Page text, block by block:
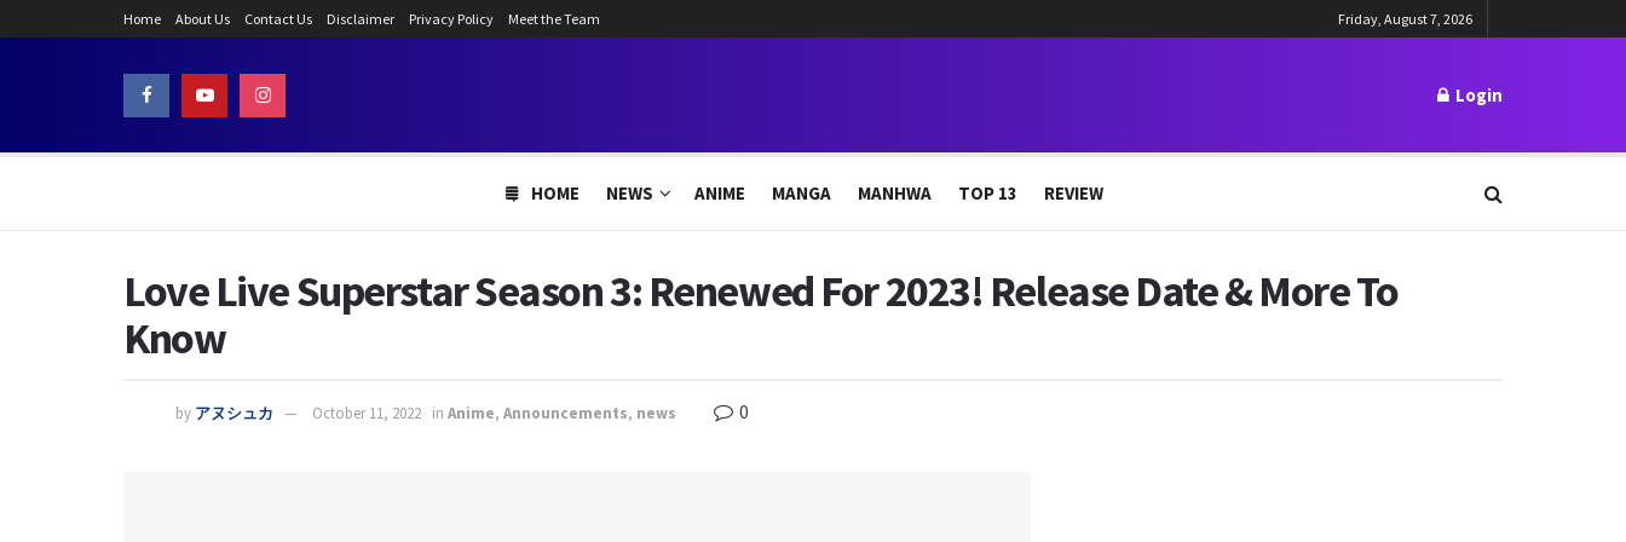
Home About Us Contact Us Disclaimer Privacy Policy Meet the Team Friday, August 7, 2026
Login
HOME NEWS ANIME MANGA MANHWA TOP 13 REVIEW
Love Live Superstar Season 3: Renewed For 2023! Release Date & More To
Know
by アヌシュカ October 11, 2022 in Anime, Announcements, news 0